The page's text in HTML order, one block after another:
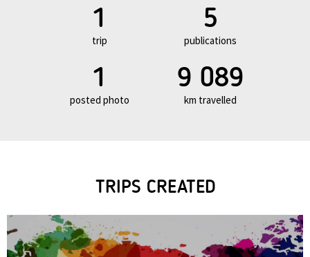
1
trip
5
publications
1
posted photo
9 089
km travelled
TRIPS CREATED